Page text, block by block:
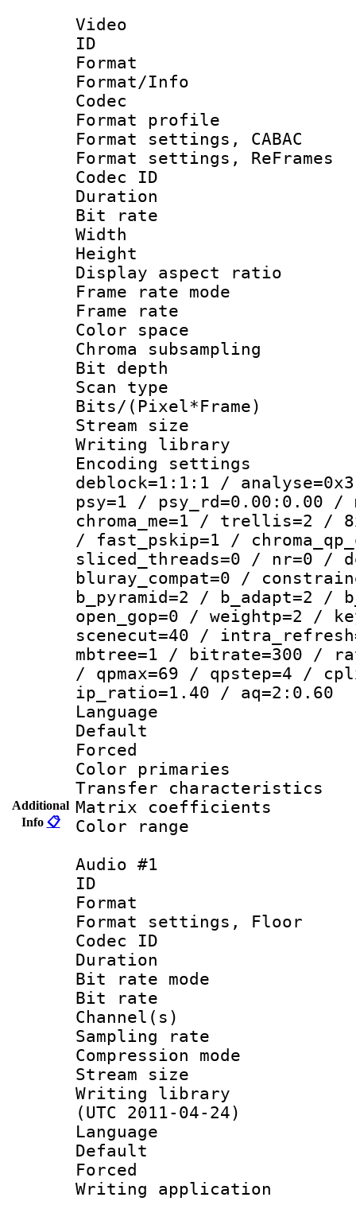
Additional
Info 📋
Video
ID
Format
Format/Info :
Codec
Format
Format settings,
Format settings,
Codec ID :
Duration :
Bit rate :
Width :
Height :
Display
Frame rate
Frame rate
Color
Chroma
Bit
Scan type :
Bits/
Stream size :
Writing library
Encoding
deblock=1:1:1 /
psy=1 / psy_rd=0.00:0.00 /
chroma_me=1 / trellis=2 /
/ fast_pskip=1 /
sliced_threads=0 / nr=0 /
bluray_compat=0 /
b_pyramid=2 / b_adapt=2
open_gop=0 / weightp=2 /
scenecut=40 /
mbtree=1 / bitrate=300 /
/ qpmax=69 / qpstep=4 /
ip_ratio=1.40 / aq=2:0.60
Language
Default
Color
Transfer
Matrix
Color
Audio #1
ID
Format
Format
Codec ID :
Duration :
Bit rate
Bit rate :
Channel(s)
Sampling
Compression
Stream size :
Writing library :
(UTC 2011-04-24)
Language
Default
Writing